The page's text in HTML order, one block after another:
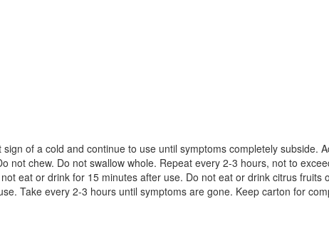
of a cold and continue to use until symptoms completely subside.
not chew. Do not swallow whole. Repeat every 2-3 hours, not to
eat or drink for 15 minutes after use. Do not eat or drink citrus
Take every 2-3 hours until symptoms are gone. Keep carton for